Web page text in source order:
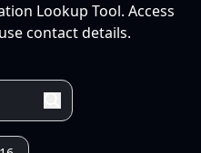
Lookup Tool. Access
contact details.